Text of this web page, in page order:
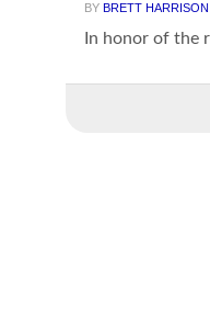
BY BRETT
In honor of the